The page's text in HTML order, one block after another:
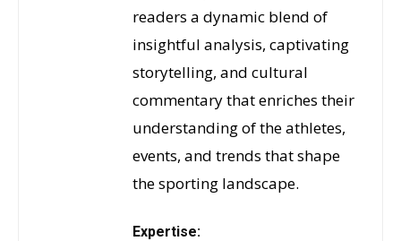
readers a dynamic blend of
insightful analysis, captivating
storytelling, and cultural
commentary that enriches their
understanding of the athletes,
events, and trends that shape
the sporting landscape.
Expertise: